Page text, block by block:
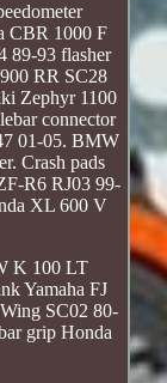
CBR 1000 F
89-93 flasher
RR SC28
Zephyr 1100
connector
01-05. BMW
Crash pads
R6 RJ03 99-
XL 600 V
K 100 LT
Yamaha FJ
SC02 80-
grip Honda